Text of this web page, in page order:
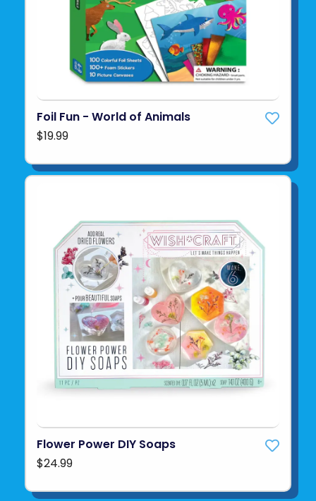
Foil Fun - World of Animals
$19.99
Flower Power DIY Soaps
$24.99